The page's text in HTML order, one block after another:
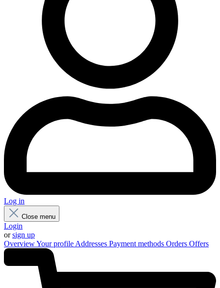
Log in
Close menu
Login
orsign up
OverviewYour profile Addresses Payment methods Orders Offers